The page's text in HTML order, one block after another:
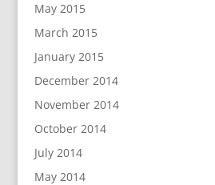
May 2015
March 2015
January 2015
December 2014
November 2014
October 2014
July 2014
May 2014